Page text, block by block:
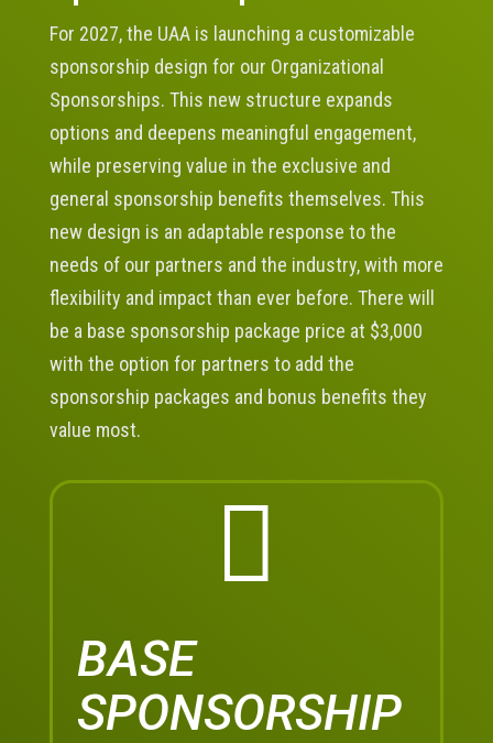
For 2027, the UAA is launching a customizable
sponsorship design for our Organizational
Sponsorships. This new structure expands
options and deepens meaningful engagement,
while preserving value in the exclusive and
general sponsorship benefits themselves. This
new design is an adaptable response to the
needs of our partners and the industry, with more
flexibility and impact than ever before. There will
be a base sponsorship package price at $3,000
with the option for partners to add the
sponsorship packages and bonus benefits they
value most.

BASE
SPONSORSHIP